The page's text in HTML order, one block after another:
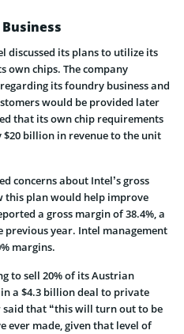
discussed its plans to utilize its
chips. The company
its foundry business and
would be provided later
that its own chip requirements
billion in revenue to the unit
concerns about Intel’s gross
this plan would help improve
a gross margin of 38.4%, a
previous year. Intel management
margins.
to sell 20% of its Austrian
a $4.3 billion deal to private
that “this will turn out to be
ever made, given that level of